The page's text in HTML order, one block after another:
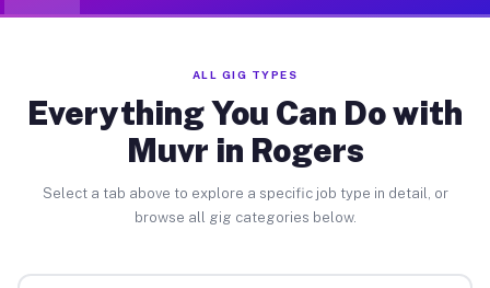
ALL GIG TYPES
Everything You Can Do with
Muvr in Rogers
Select a tab above to explore a specific job type in detail, or
browse all gig categories below.